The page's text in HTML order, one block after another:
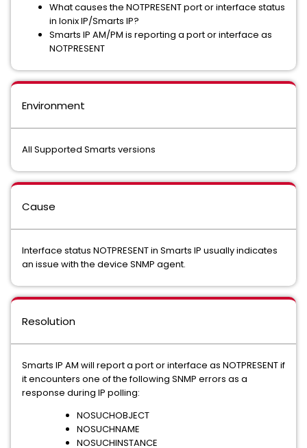
What causes the NOTPRESENT port or interface status
in Ionix IP/Smarts IP?
Smarts IP AM/PM is reporting a port or interface as
NOTPRESENT
Environment
All Supported Smarts versions
Cause
Interface status NOTPRESENT in Smarts IP usually indicates
an issue with the device SNMP agent.
Resolution
Smarts IP AM will report a port or interface as NOTPRESENT if
it encounters one of the following SNMP errors as a
response during IP polling:
NOSUCHOBJECT
NOSUCHNAME
NOSUCHINSTANCE